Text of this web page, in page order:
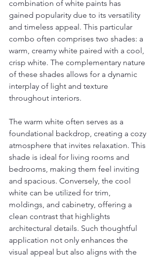
combination of white paints has
gained popularity due to its versatility
and timeless appeal. This particular
combo often comprises two shades: a
warm, creamy white paired with a cool,
crisp white. The complementary nature
of these shades allows for a dynamic
interplay of light and texture
throughout interiors.
The warm white often serves as a
foundational backdrop, creating a cozy
atmosphere that invites relaxation. This
shade is ideal for living rooms and
bedrooms, making them feel inviting
and spacious. Conversely, the cool
white can be utilized for trim,
moldings, and cabinetry, offering a
clean contrast that highlights
architectural details. Such thoughtful
application not only enhances the
visual appeal but also aligns with the